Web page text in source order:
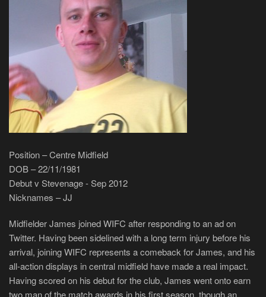
Position – Centre Midfield
DOB – 22/11/1981
Debut v Stevenage - Sep 2012
Nicknames – JJ
Midfielder James joined WIFC after responding to an ad on
Twitter. Having been sidelined with a long term injury before his
arrival, joining WIFC represents a comeback for James, and his
all-action displays in central midfield have made a real impact.
Having scored on his debut for the club, James went onto earn
two man of the match awards in his first season, though an